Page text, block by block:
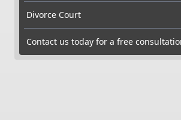
Divorce Court
Contact us today for a free